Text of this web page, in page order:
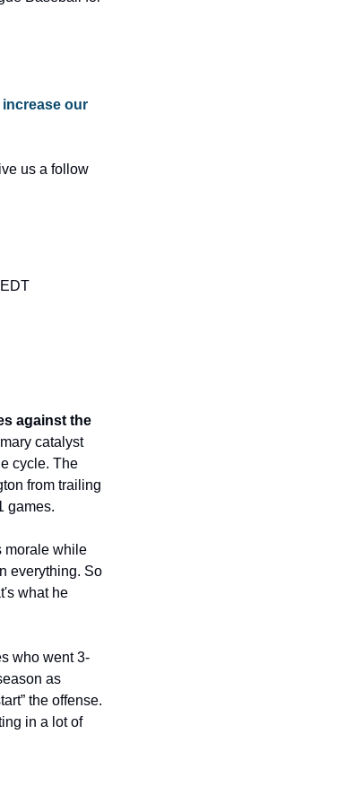
our
us a follow
against the
catalyst
cycle. The
from trailing
games.
morale while
everything. So
what he
who went 3-
as
the offense.
in a lot of